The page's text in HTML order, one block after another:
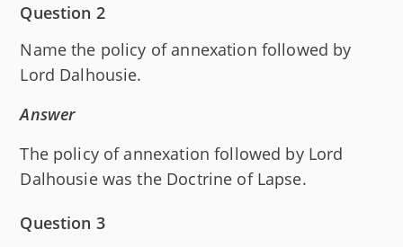
Question 2
Name the policy of annexation followed by
Lord Dalhousie.
Answer
The policy of annexation followed by Lord
Dalhousie was the Doctrine of Lapse.
Question 3